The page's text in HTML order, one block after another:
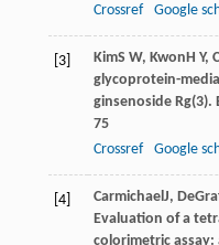
Crossref
Google
[3] KimS W, Kwon H Y,
glycoprotein-
ginsenoside Rg(3).
75
Crossref
Google
[4] Carmichael J,
Evaluation of a
colorimetric